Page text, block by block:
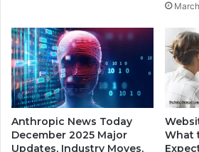
Anthropic News Today
December 2025 Major
Updates, Industry Moves,
What